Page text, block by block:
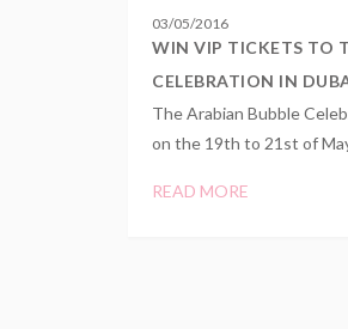
03/05/2016
WIN VIP TICKETS TO
CELEBRATION IN
The Arabian Bubble
on the 19th to 21st of
READ MORE